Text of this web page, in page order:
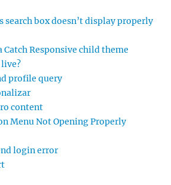
search box doesn’t display properly
Catch Responsive child theme
profile query
content
Menu Not Opening Properly
login error